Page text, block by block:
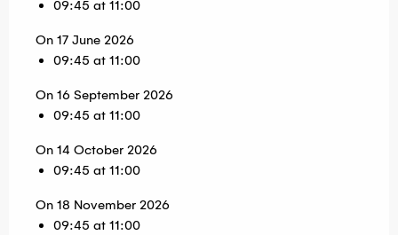
09:45 at 11:00
On 17 June 2026
09:45 at 11:00
On 16 September 2026
09:45 at 11:00
On 14 October 2026
09:45 at 11:00
On 18 November 2026
09:45 at 11:00